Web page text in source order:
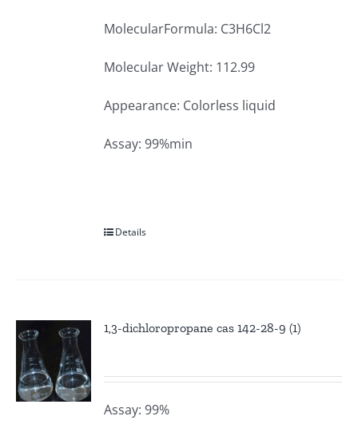
MolecularFormula: C3H6Cl2
Molecular Weight: 112.99
Appearance: Colorless liquid
Assay: 99%min
Details
1,3-dichloropropane cas 142-28-9 (1)
Assay: 99%